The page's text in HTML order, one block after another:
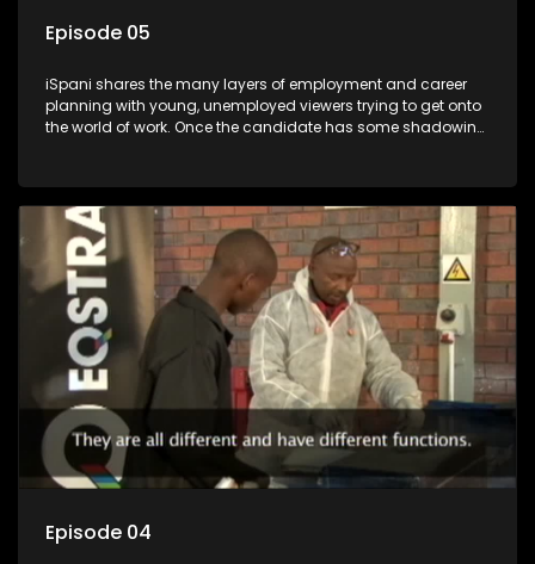
Episode 05
iSpani shares the many layers of employment and career
planning with young, unemployed viewers trying to get onto
the world of work. Once the candidate has some shadowing
they are thrown in and have to sink or swim; some will find
employment, some will change their goals, but all will leave
the show with a deeper understanding of the career under
the microscope and how to best find a position that will be
more than 'just a job'.
Episode 04